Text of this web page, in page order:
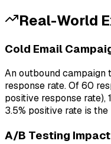
Real-World
Cold Email
An outbound campaign
response rate. Of 60
positive response rate),
3.5% positive rate is
A/B Testing Impact